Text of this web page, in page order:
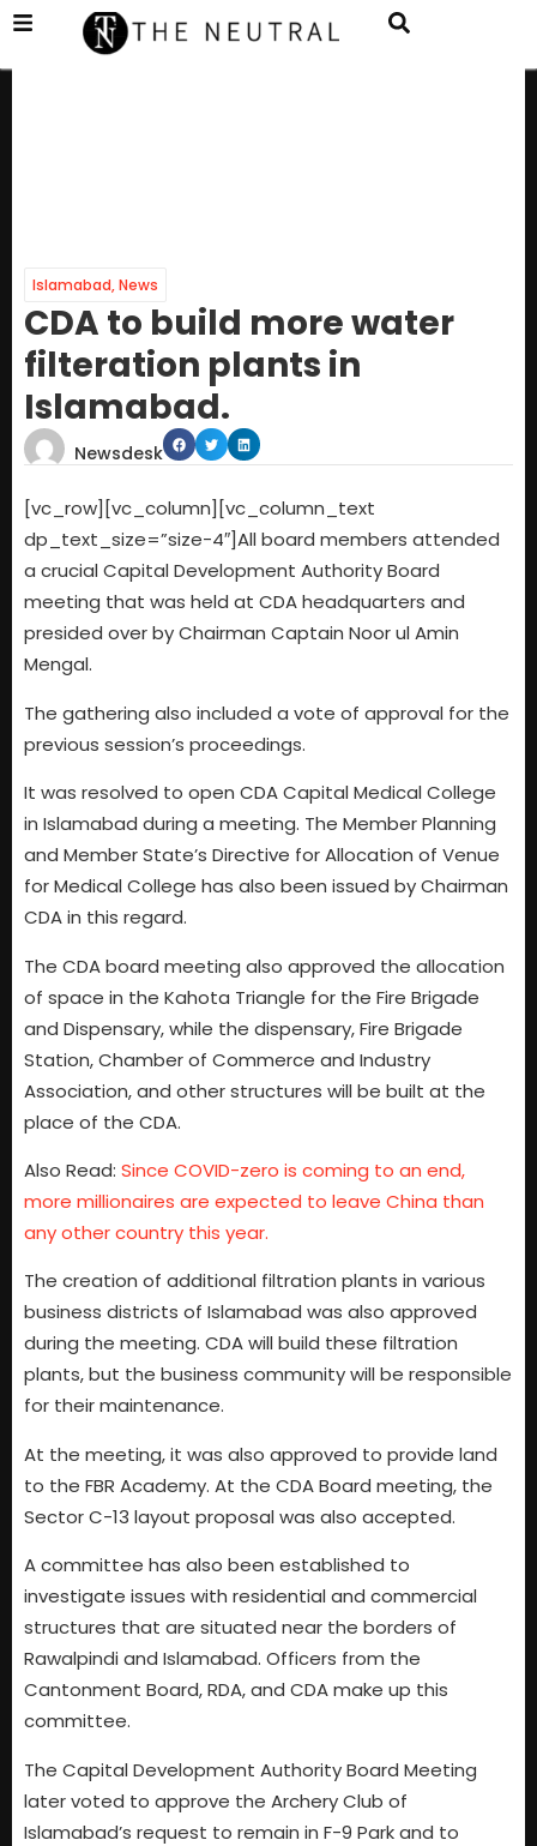
Islamabad,News
CDA to build more water
filteration plants in
Islamabad.
Newsdesk
[vc_row][vc_column][vc_column_text
dp_text_size=”size-4″]All board members attended
a crucial Capital Development Authority Board
meeting that was held at CDA headquarters and
presided over by Chairman Captain Noor ul Amin
Mengal.
The gathering also included a vote of approval for the
previous session’s proceedings.
It was resolved to open CDA Capital Medical College
in Islamabad during a meeting. The Member Planning
and Member State’s Directive for Allocation of Venue
for Medical College has also been issued by Chairman
CDA in this regard.
The CDA board meeting also approved the allocation
of space in the Kahota Triangle for the Fire Brigade
and Dispensary, while the dispensary, Fire Brigade
Station, Chamber of Commerce and Industry
Association, and other structures will be built at the
place of the CDA.
Also Read: Since COVID-zero is coming to an end,
more millionaires are expected to leave China than
any other country this year.
The creation of additional filtration plants in various
business districts of Islamabad was also approved
during the meeting. CDA will build these filtration
plants, but the business community will be responsible
for their maintenance.
At the meeting, it was also approved to provide land
to the FBR Academy. At the CDA Board meeting, the
Sector C-13 layout proposal was also accepted.
A committee has also been established to
investigate issues with residential and commercial
structures that are situated near the borders of
Rawalpindi and Islamabad. Officers from the
Cantonment Board, RDA, and CDA make up this
committee.
The Capital Development Authority Board Meeting
later voted to approve the Archery Club of
Islamabad’s request to remain in F-9 Park and to